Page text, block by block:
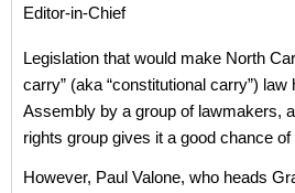
Editor-in-Chief
Legislation that would make North
carry” (aka “constitutional carry”)
Assembly by a group of lawmakers,
rights group gives it a good chance of
However, Paul Valone, who heads